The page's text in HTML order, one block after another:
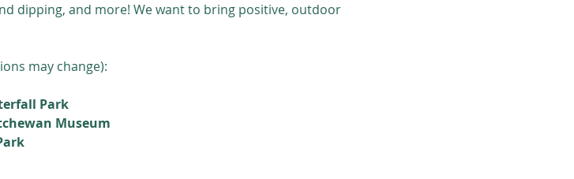
dipping, and more! We want to bring positive, outdoor
may change):
Park
Museum